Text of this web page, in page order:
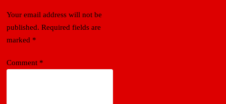
Your email address will not be
published. Required fields are
marked *
Comment *